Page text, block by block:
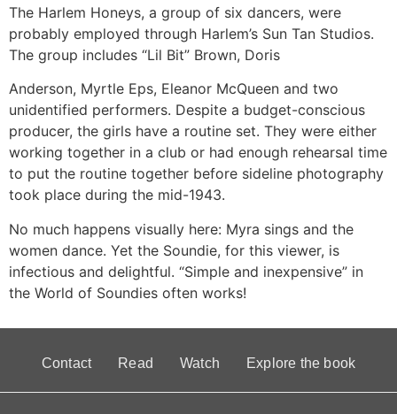
The Harlem Honeys, a group of six dancers, were
probably employed through Harlem’s Sun Tan Studios.
The group includes “Lil Bit” Brown, Doris
Anderson, Myrtle Eps, Eleanor McQueen and two
unidentified performers. Despite a budget-conscious
producer, the girls have a routine set. They were either
working together in a club or had enough rehearsal time
to put the routine together before sideline photography
took place during the mid-1943.
No much happens visually here: Myra sings and the
women dance. Yet the Soundie, for this viewer, is
infectious and delightful. “Simple and inexpensive” in
the World of Soundies often works!
Contact Read Watch Explore the book